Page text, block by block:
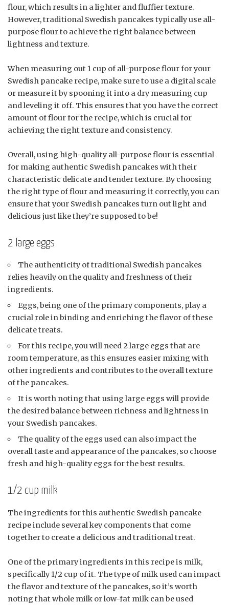
flour, which results in a lighter and fluffier texture.
However, traditional Swedish pancakes typically use all-
purpose flour to achieve the right balance between
lightness and texture.
When measuring out 1 cup of all-purpose flour for your
Swedish pancake recipe, make sure to use a digital scale
or measure it by spooning it into a dry measuring cup
and leveling it off. This ensures that you have the correct
amount of flour for the recipe, which is crucial for
achieving the right texture and consistency.
Overall, using high-quality all-purpose flour is essential
for making authentic Swedish pancakes with their
characteristic delicate and tender texture. By choosing
the right type of flour and measuring it correctly, you can
ensure that your Swedish pancakes turn out light and
delicious just like they’re supposed to be!
2 large eggs
The authenticity of traditional Swedish pancakes
relies heavily on the quality and freshness of their
ingredients.
Eggs, being one of the primary components, play a
crucial role in binding and enriching the flavor of these
delicate treats.
For this recipe, you will need 2 large eggs that are
room temperature, as this ensures easier mixing with
other ingredients and contributes to the overall texture
of the pancakes.
It is worth noting that using large eggs will provide
the desired balance between richness and lightness in
your Swedish pancakes.
The quality of the eggs used can also impact the
overall taste and appearance of the pancakes, so choose
fresh and high-quality eggs for the best results.
1/2 cup milk
The ingredients for this authentic Swedish pancake
recipe include several key components that come
together to create a delicious and traditional treat.
One of the primary ingredients in this recipe is milk,
specifically 1/2 cup of it. The type of milk used can impact
the flavor and texture of the pancakes, so it’s worth
noting that whole milk or low-fat milk can be used